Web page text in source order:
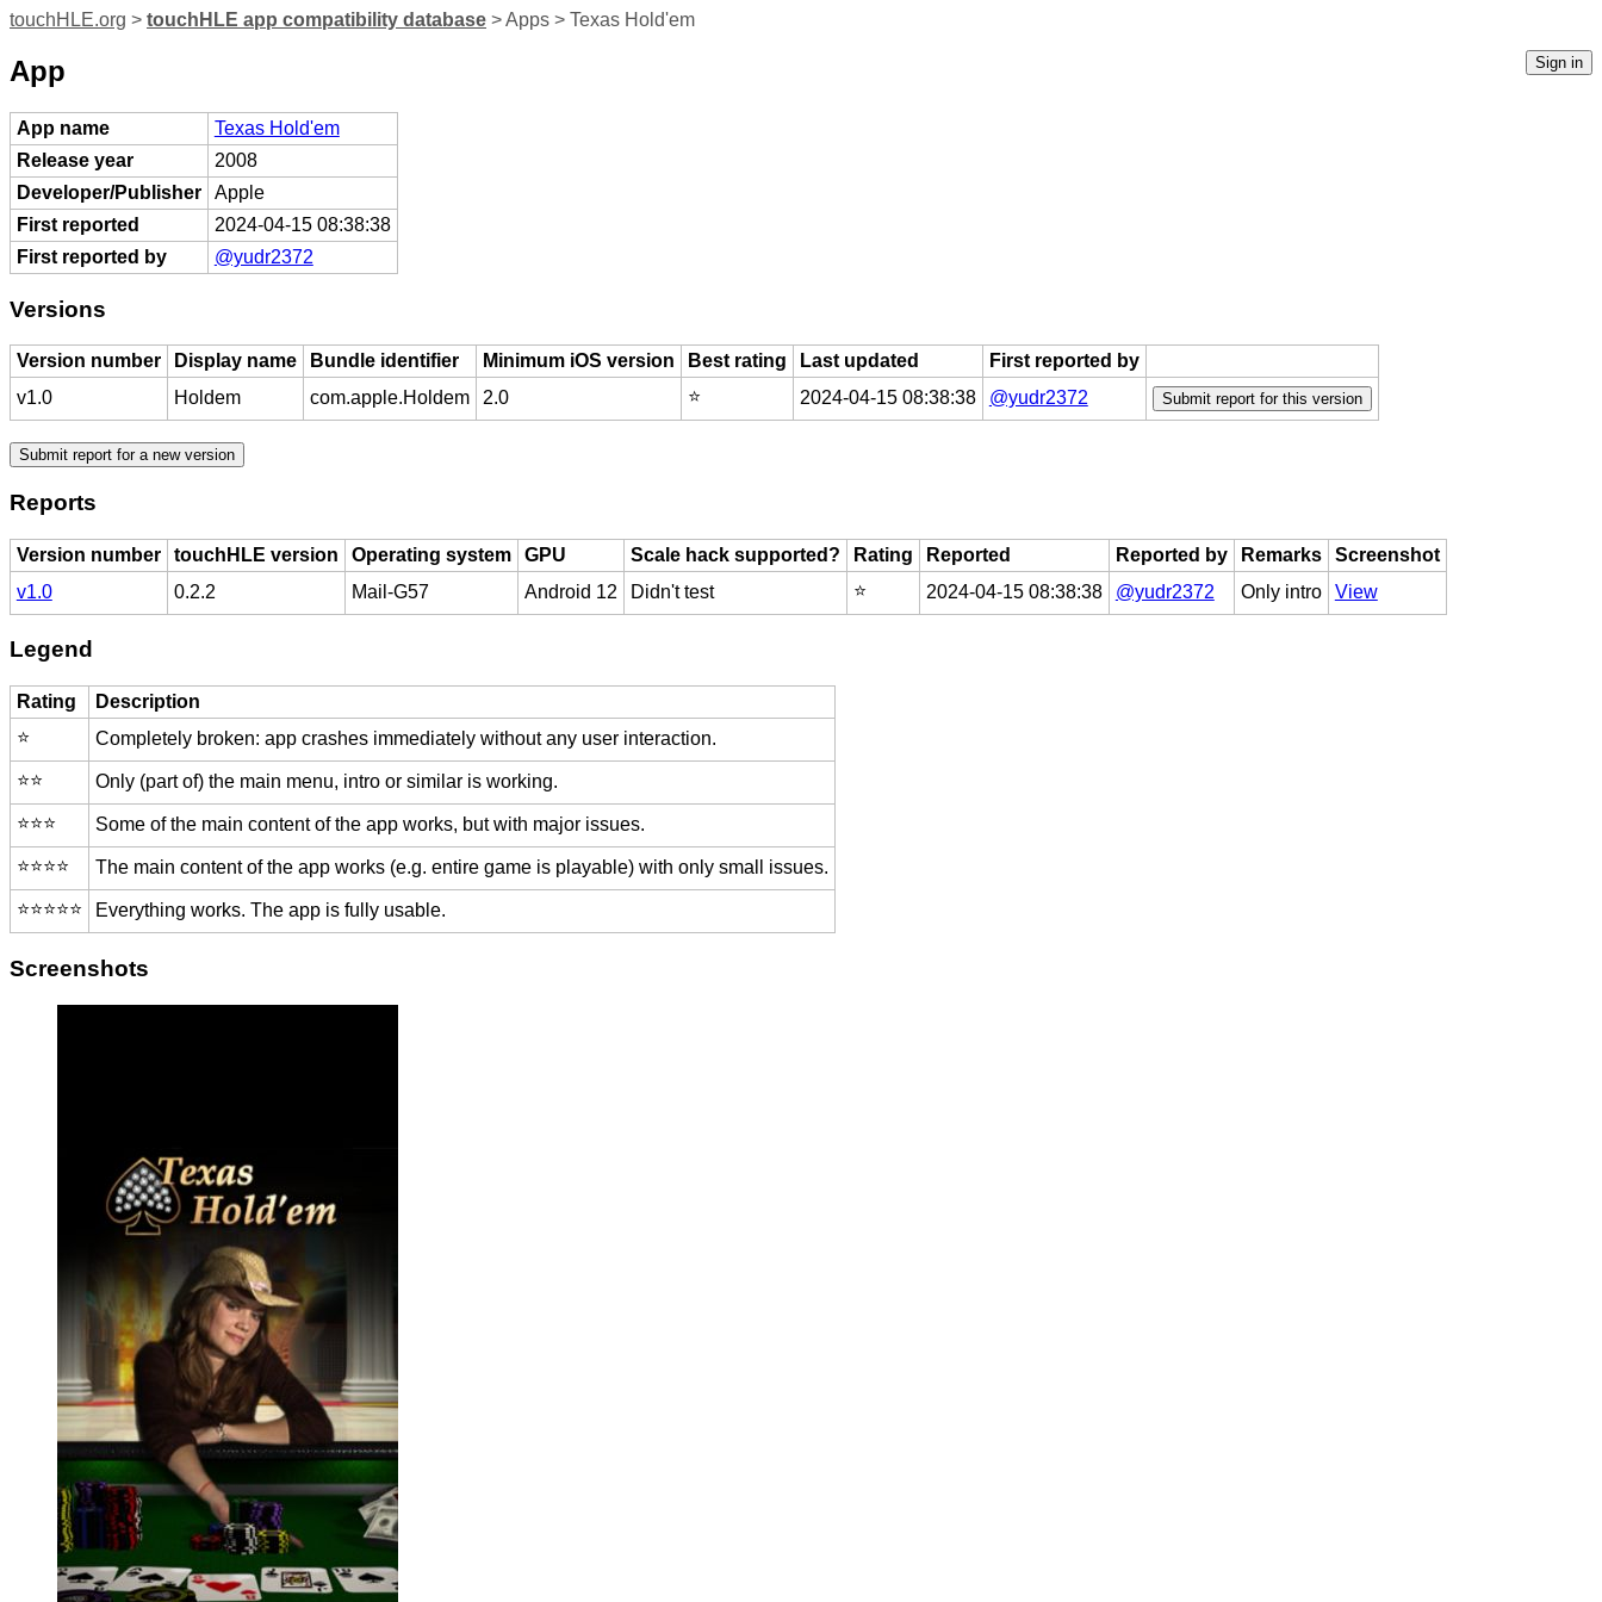
touchHLE.org > touchHLE app compatibility database > Apps > Texas Hold'em
App
App name
Texas Hold'em
Release year
2008
Developer/Publisher
Apple
First reported
2024-04-15 08:38:38
First reported by
@yudr2372
Versions
Version number Display name Bundle identifier Minimum iOS version Best rating Last updated
First reported by
v1.0
Holdem com.apple.Holdem 2.0 ⭐️ 2024-04-15 08:38:38 @yudr2372
Reports
Version number touchHLE version Operating system GPU Scale hack supported? Rating Reported Reported by Remarks
Screenshot
v1.0
0.2.2 Mail-G57 Android 12 Didn't test ⭐️ 2024-04-15 08:38:38 @yudr2372 Only intro View
Legend
Rating
Description
⭐️
Completely broken: app crashes immediately without any user interaction.
⭐️⭐️ Only (part of) the main menu, intro or similar is working.
⭐️⭐️⭐️ Some of the main content of the app works, but with major issues.
⭐️⭐️⭐️⭐️ The main content of the app works (e.g. entire game is playable) with only small issues.
⭐️⭐️⭐️⭐️⭐️ Everything works. The app is fully usable.
Screenshots